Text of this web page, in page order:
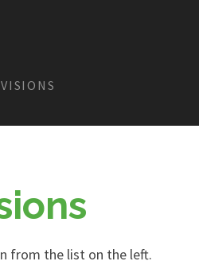
from the list on the left.